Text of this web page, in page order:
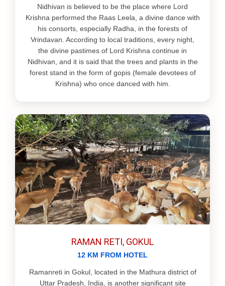
Nidhivan is believed to be the place where Lord
Krishna performed the Raas Leela, a divine dance with
his consorts, especially Radha, in the forests of
Vrindavan. According to local traditions, every night,
the divine pastimes of Lord Krishna continue in
Nidhivan, and it is said that the trees and plants in the
forest stand in the form of gopis (female devotees of
Krishna) who once danced with him.
RAMAN RETI, GOKUL
12 KM FROM HOTEL
Ramanreti in Gokul, located in the Mathura district of
Uttar Pradesh, India, is another significant site